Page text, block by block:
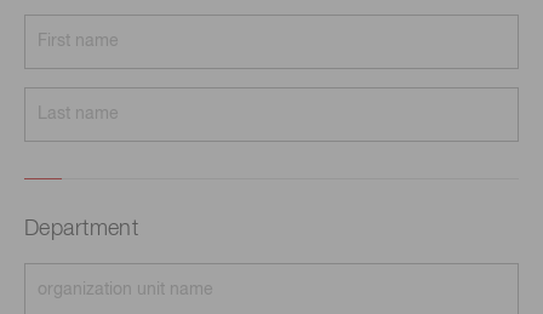
Department